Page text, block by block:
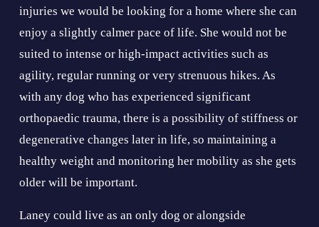
injuries we would be looking for a home where she can
enjoy a slightly calmer pace of life. She would not be
suited to intense or high-impact activities such as
agility, regular running or very strenuous hikes. As
with any dog who has experienced significant
orthopaedic trauma, there is a possibility of stiffness or
degenerative changes later in life, so maintaining a
healthy weight and monitoring her mobility as she gets
older will be important.
Laney could live as an only dog or alongside